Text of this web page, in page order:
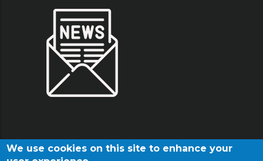
We use cookies on this site to enhance your